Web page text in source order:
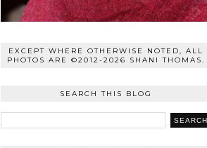
EXCEPT WHERE OTHERWISE NOTED, ALL
PHOTOS ARE ©2012-2026 SHANI THOMAS.
SEARCH THIS BLOG